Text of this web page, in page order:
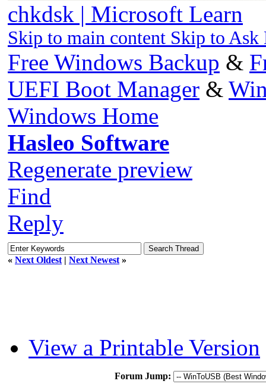
chkdsk | Microsoft Learn
Skip to main content Skip to
Free Windows Backup &
UEFI Boot Manager &
Windows Home
Hasleo Software
Regenerate preview
Find
Reply
« Next Oldest | Next Newest »
View a Printable Version
Forum Jump: